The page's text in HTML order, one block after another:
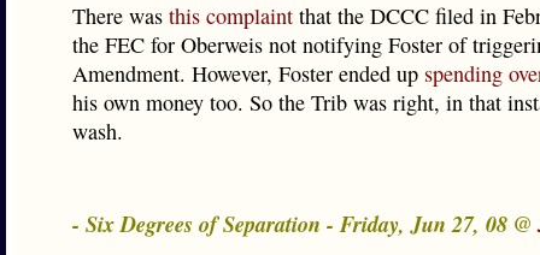
There was this complaint that the DCCC filed in
the FEC for Oberweis not notifying Foster of
Amendment. However, Foster ended up spending
his own money too. So the Trib was right, in that
wash.
- Six Degrees of Separation - Friday, Jun 27, 08 @